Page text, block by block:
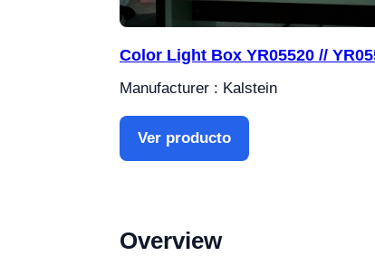
Color Light Box YR05520 //
Manufacturer : Kalstein
Ver producto
Overview